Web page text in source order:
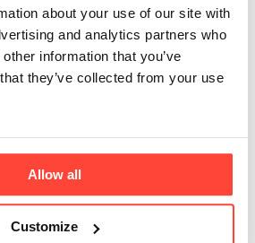
about your use of our site with
and analytics partners who
information that you’ve
they’ve collected from your use
Allow all
Customize
European countries and
through our dedicated
Enjoy free shipping on orders
Website
process international orders